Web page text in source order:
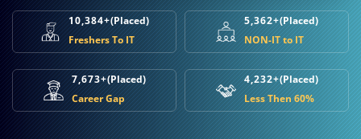
10,384+(Placed)
Freshers To IT
5,362+(Placed)
NON-IT to IT
7,673+(Placed)
Career Gap
4,232+(Placed)
Less Then 60%